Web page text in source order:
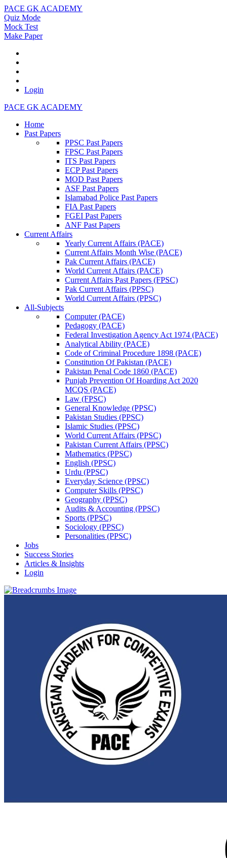
PACE GK ACADEMY
Quiz Mode
Mock Test
Make Paper
Login
PACE GK ACADEMY
Home
Past Papers
PPSC Past Papers
FPSC Past Papers
ITS Past Papers
ECP Past Papers
MOD Past Papers
ASF Past Papers
Islamabad Police Past Papers
FIA Past Papers
FGEI Past Papers
ANF Past Papers
Current Affairs
Yearly Current Affairs (PACE)
Current Affairs Month Wise (PACE)
Pak Current Affairs (PACE)
World Current Affairs (PACE)
Current Affairs Past Papers (FPSC)
Pak Current Affairs (PPSC)
World Current Affairs (PPSC)
All-Subjects
Computer (PACE)
Pedagogy (PACE)
Federal Investigation Agency Act 1974 (PACE)
Analytical Ability (PACE)
Code of Criminal Procedure 1898 (PACE)
Constitution Of Pakistan (PACE)
Pakistan Penal Code 1860 (PACE)
Punjab Prevention Of Hoarding Act 2020
MCQS (PACE)
Law (FPSC)
General Knowledge (PPSC)
Pakistan Studies (PPSC)
Islamic Studies (PPSC)
World Current Affairs (PPSC)
Pakistan Current Affairs (PPSC)
Mathematics (PPSC)
English (PPSC)
Urdu (PPSC)
Everyday Science (PPSC)
Computer Skills (PPSC)
Geography (PPSC)
Audits & Accounting (PPSC)
Sports (PPSC)
Sociology (PPSC)
Personalities (PPSC)
Jobs
Success Stories
Articles & Insights
Login